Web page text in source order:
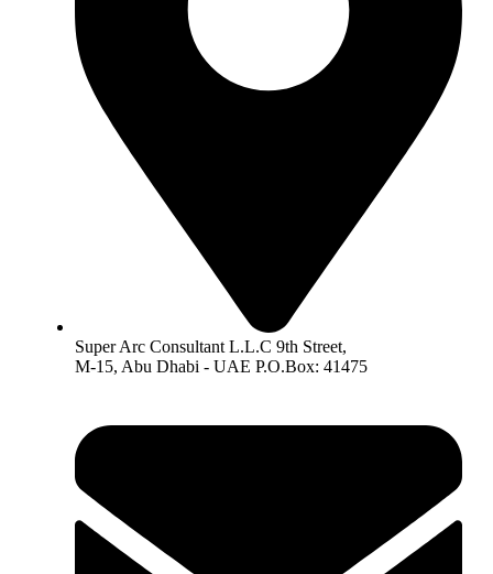
Super Arc Consultant L.L.C 9th Street,
M-15, Abu Dhabi - UAE P.O.Box: 41475